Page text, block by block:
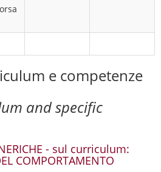
e competenze
and specific
- sul curriculum:
COMPORTAMENTO